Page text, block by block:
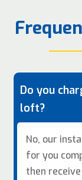
Do you
loft?
No, our
for you
then